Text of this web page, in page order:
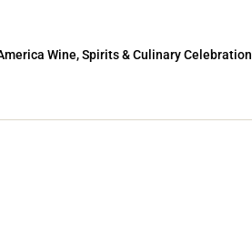
Wine, Spirits & Culinary Celebration